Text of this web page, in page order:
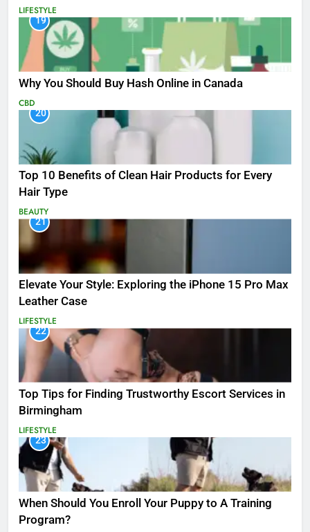
LIFESTYLE
19
Why You Should Buy Hash Online in Canada
CBD
20
Top 10 Benefits of Clean Hair Products for Every
Hair Type
BEAUTY
21
Elevate Your Style: Exploring the iPhone 15 Pro Max
Leather Case
LIFESTYLE
22
Top Tips for Finding Trustworthy Escort Services in
Birmingham
LIFESTYLE
23
When Should You Enroll Your Puppy to A Training
Program?